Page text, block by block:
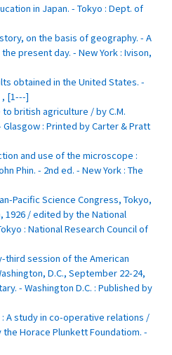
in Japan. - Tokyo : Dept. of
on the basis of geography. - A
present day. - New York : Ivison,
obtained in the United States. -
, [1---]
british agriculture / by C.M.
Glasgow : Printed by Carter & Pratt
and use of the microscope :
Phin. - 2nd ed. - New York : The
Pacific Science Congress, Tokyo,
/ edited by the National
: National Research Council of
session of the American
D.C., September 22-24,
- Washington D.C. : Published by
A study in co-operative relations /
Horace Plunkett Foundatiom. -